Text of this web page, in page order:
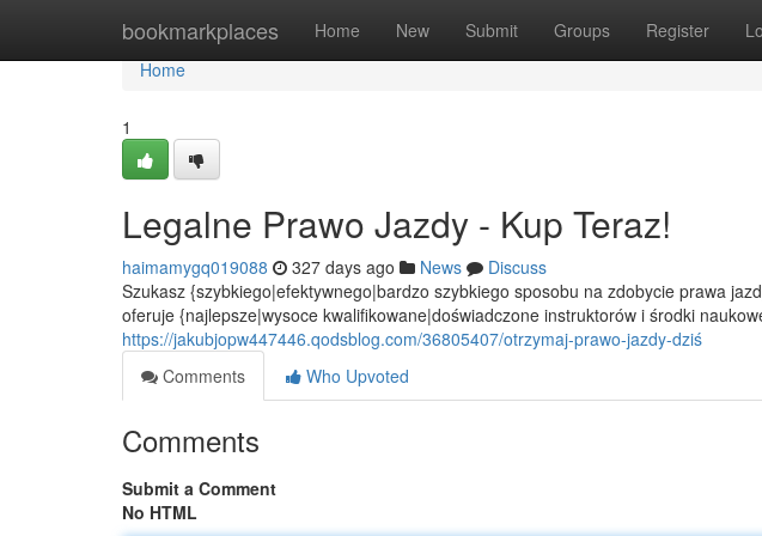
bookmarkplaces Home New Submit Groups Register
Home
Home
1
Legalne Prawo Jazdy - Kup Teraz!
haimamygq019088 327 days ago News
Discuss
Szukasz {szybkiego|efektywnego|bardzo szybkiego sposobu na zdobycie prawa
oferuje {najlepsze|wysoce kwalifikowane|doświadczone instruktorów i środki
https://jakubjopw447446.qodsblog.com/36805407/otrzymaj-prawo-jazdy-dziś
Comments
Who Upvoted
Comments
Submit a Comment
No HTML